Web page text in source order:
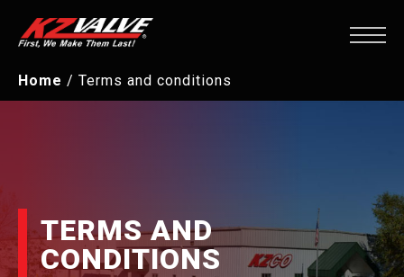
Home / Terms and conditions
TERMS AND
CONDITIONS